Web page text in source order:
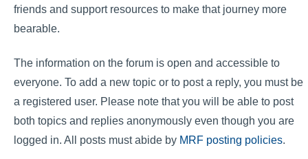
friends and support resources to make that journey more
bearable.
The information on the forum is open and accessible to
everyone. To add a new topic or to post a reply, you must be
a registered user. Please note that you will be able to post
both topics and replies anonymously even though you are
logged in. All posts must abide by MRF posting policies.